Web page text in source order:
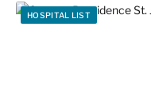
HOSPITAL LIST